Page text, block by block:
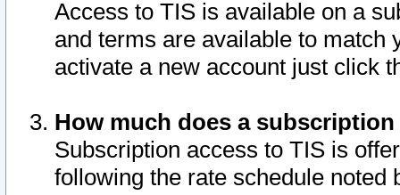
Access to TIS is available on a
and terms are available to match
activate a new account just click
How much does a
Subscription access to TIS is
following the rate schedule noted